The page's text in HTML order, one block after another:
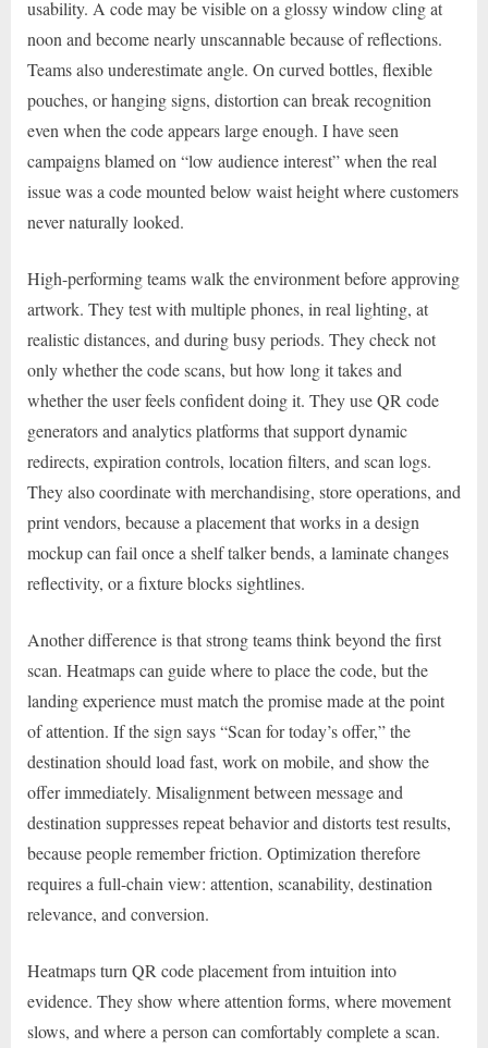
usability. A code may be visible on a glossy window cling at
noon and become nearly unscannable because of reflections.
Teams also underestimate angle. On curved bottles, flexible
pouches, or hanging signs, distortion can break recognition
even when the code appears large enough. I have seen
campaigns blamed on “low audience interest” when the real
issue was a code mounted below waist height where customers
never naturally looked.
High-performing teams walk the environment before approving
artwork. They test with multiple phones, in real lighting, at
realistic distances, and during busy periods. They check not
only whether the code scans, but how long it takes and
whether the user feels confident doing it. They use QR code
generators and analytics platforms that support dynamic
redirects, expiration controls, location filters, and scan logs.
They also coordinate with merchandising, store operations, and
print vendors, because a placement that works in a design
mockup can fail once a shelf talker bends, a laminate changes
reflectivity, or a fixture blocks sightlines.
Another difference is that strong teams think beyond the first
scan. Heatmaps can guide where to place the code, but the
landing experience must match the promise made at the point
of attention. If the sign says “Scan for today’s offer,” the
destination should load fast, work on mobile, and show the
offer immediately. Misalignment between message and
destination suppresses repeat behavior and distorts test results,
because people remember friction. Optimization therefore
requires a full-chain view: attention, scanability, destination
relevance, and conversion.
Heatmaps turn QR code placement from intuition into
evidence. They show where attention forms, where movement
slows, and where a person can comfortably complete a scan.